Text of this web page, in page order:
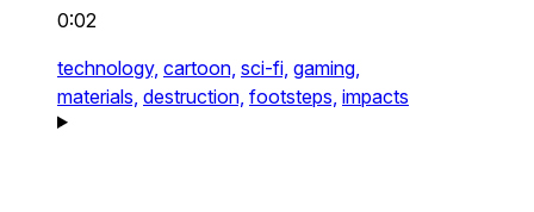
0:02
technology, cartoon, sci-fi, gaming,
materials, destruction, footsteps, impacts